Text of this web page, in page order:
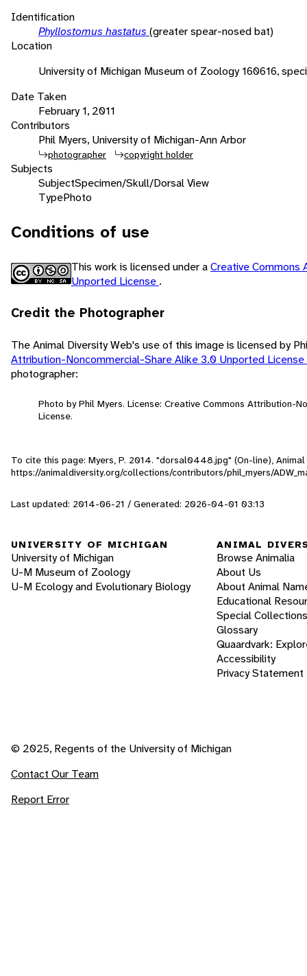
Identification
Phyllostomus hastatus (greater spear-nosed bat)
Location
University of Michigan Museum of Zoology 160616,
Date Taken
February 1, 2011
Contributors
Phil Myers, University of Michigan-Ann Arbor
photographer copyright holder
Subjects
SubjectSpecimen/Skull/Dorsal View
TypePhoto
Conditions of use
This work is licensed under aCreative Commons
Unported License .
Credit the Photographer
The Animal Diversity Web's use of this image is licensed by
Attribution-Noncommercial-Share Alike 3.0 Unported License
photographer:
Photo by Phil Myers. License: Creative Commons Attribution-
License.
To cite this page: Myers, P. 2014. "dorsal0448.jpg" (On-line),
https://animaldiversity.org/collections/contributors/phil_myers/
Last updated: 2014-06-21 / Generated: 2026-04-01 03:13
UNIVERSITY OF MICHIGAN
University of Michigan
U-M Museum of Zoology
U-M Ecology and Evolutionary Biology
ANIMAL
Browse Animalia
About Us
About Animal
Educational
Special Collections
Glossary
Quaardvark:
Accessibility
Privacy Statement
© 2025, Regents of the University of Michigan
Contact Our Team
Report Error